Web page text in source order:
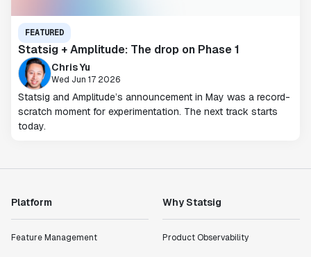
FEATURED
Statsig + Amplitude: The drop on Phase 1
Chris Yu
Wed Jun 17 2026
Statsig and Amplitude’s announcement in May was a record-
scratch moment for experimentation. The next track starts
today.
Platform
Feature Management
Why Statsig
Product Observability